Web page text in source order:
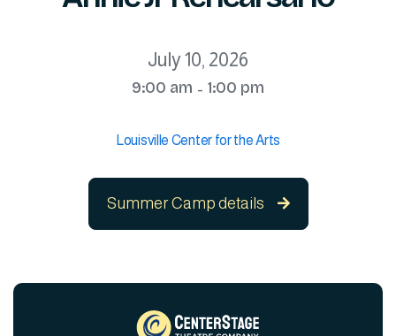
July 10, 2026
9:00 am - 1:00 pm
Louisville Center for the Arts
Summer Camp details 